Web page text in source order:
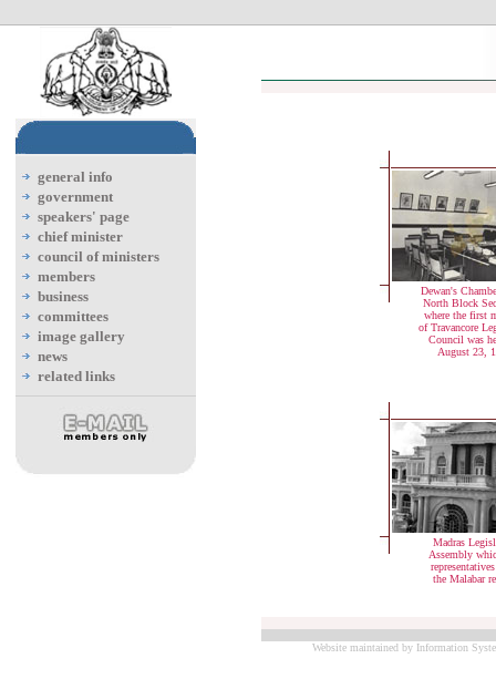
general info
government
speakers' page
chief minister
council of ministers
members
business
committees
image gallery
news
related links
Dewan's
North Block
where the first
of Travancore
Council was
August 23,
Madras
Assembly
the Malabar
Website maintained by Information